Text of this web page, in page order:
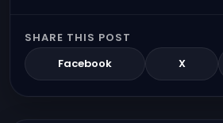
SHARE THIS POST
Facebook
X